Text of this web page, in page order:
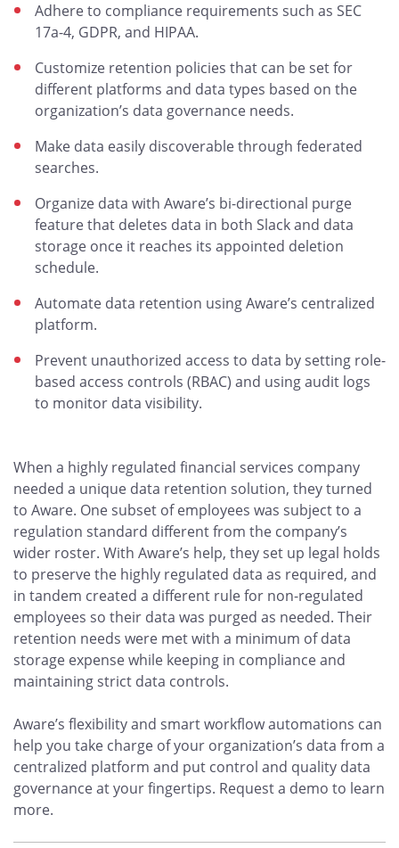
Adhere to compliance requirements such as SEC
17a-4, GDPR, and HIPAA.
Customize retention policies that can be set for
different platforms and data types based on the
organization’s data governance needs.
Make data easily discoverable through federated
searches.
Organize data with Aware’s bi-directional purge
feature that deletes data in both Slack and data
storage once it reaches its appointed deletion
schedule.
Automate data retention using Aware’s centralized
platform.
Prevent unauthorized access to data by setting role-
based access controls (RBAC) and using audit logs
to monitor data visibility.
When a highly regulated financial services company
needed a unique data retention solution, they turned
to Aware. One subset of employees was subject to a
regulation standard different from the company’s
wider roster. With Aware’s help, they set up legal holds
to preserve the highly regulated data as required, and
in tandem created a different rule for non-regulated
employees so their data was purged as needed. Their
retention needs were met with a minimum of data
storage expense while keeping in compliance and
maintaining strict data controls.
Aware’s flexibility and smart workflow automations can
help you take charge of your organization’s data from a
centralized platform and put control and quality data
governance at your fingertips. Request a demo to learn
more.